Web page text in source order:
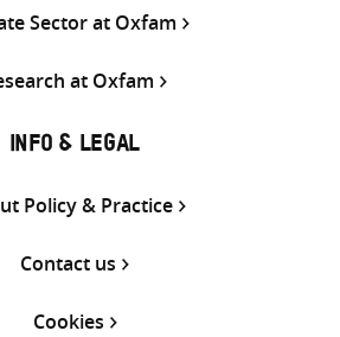
Sector at Oxfam
at Oxfam
INFO & LEGAL
Policy & Practice
Contact us
Cookies